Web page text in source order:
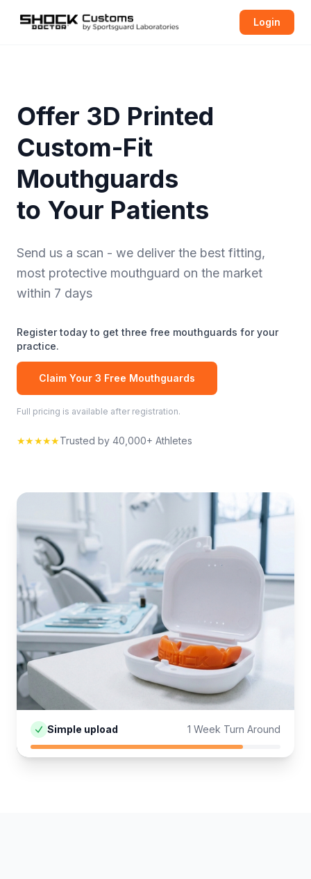
Login
Offer 3D Printed
Custom-Fit
Mouthguards
to Your Patients
Send us a scan - we deliver the best fitting,
most protective mouthguard on the market
within 7 days
Register today to get three free mouthguards for your
practice.
Claim Your 3 Free Mouthguards
Full pricing is available after registration.
★★★★★Trusted by 40,000+ Athletes
Simple upload 1 Week Turn Around